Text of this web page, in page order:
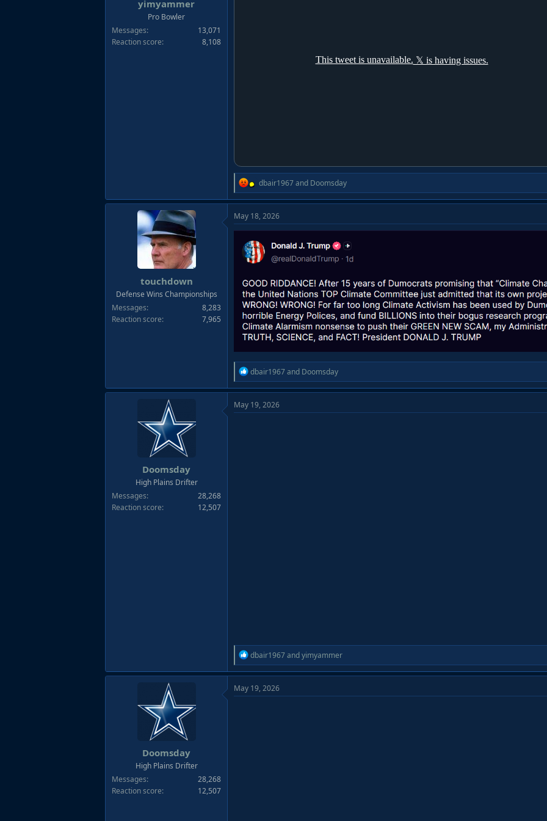
r
yimyammer
Pro Bowler
Messages
13,071
Reaction score
8,108
R
e
a
c
t
i
o
n
:
dbair1967and Doomsday
touchdown
Defense Wins Championships
Messages
8,283
Reaction score
7,965
May 18, 2026
R
e
a
c
dbair1967and Doomsday
Doomsday
High Plains Drifter
Messages
28,268
Reaction score
12,507
May 19, 2026
R
e
a
c
dbair1967andyimyammer
Doomsday
High Plains Drifter
Messages
28,268
Reaction score
12,507
May 19, 2026